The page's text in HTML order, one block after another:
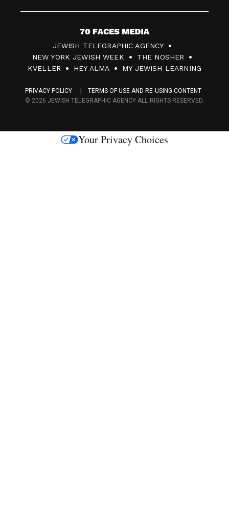
7
0
F
c
s
JEWISH TELEGRAPHIC AGENCY
NEW YORK JEWISH WEEK
THE NOSHER
KVELLER
HEY ALMA MY JEWISH LEARNING
PRIVACY POLICY
TERMS OF USE AND RE-USING CONTENT
© 2026 JEWISH TELEGRAPHIC AGENCY ALL RIGHTS RESERVED.
Your Privacy Choices